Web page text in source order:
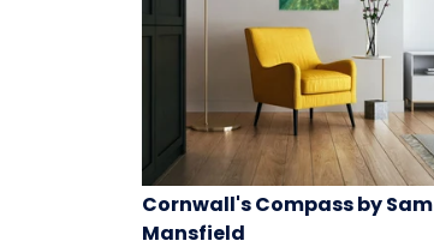
Cornwall's Compass by Sam
Mansfield